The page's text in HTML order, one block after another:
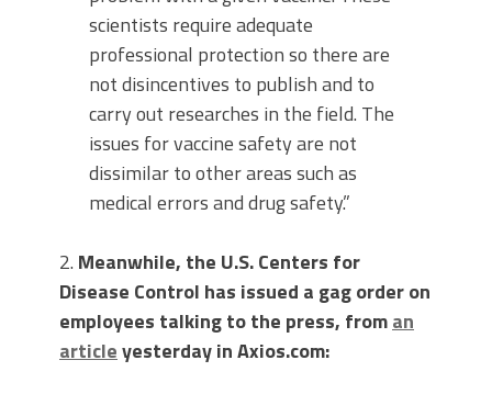
scientists require adequate
professional protection so there are
not disincentives to publish and to
carry out researches in the field. The
issues for vaccine safety are not
dissimilar to other areas such as
medical errors and drug safety.”
2. Meanwhile, the U.S. Centers for
Disease Control has issued a gag order on
employees talking to the press, froman
articleyesterday in Axios.com: